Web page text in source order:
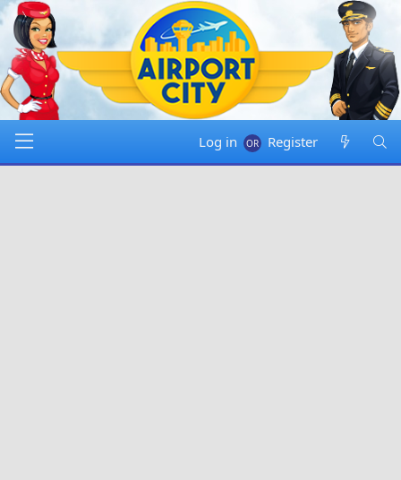
Log in Register